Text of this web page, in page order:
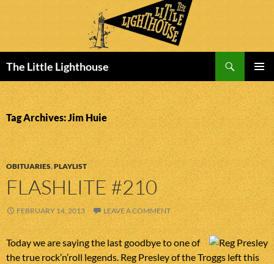
The Little Lighthouse
MENU
TO
CONTENT
Tag Archives: Jim Huie
OBITUARIES,PLAYLIST
FLASHLITE #210
FEBRUARY 14, 2013 LEAVE A COMMENT
Today we are saying the last goodbye to one of
the true rock’n’roll legends. Reg Presley of the Troggs left this